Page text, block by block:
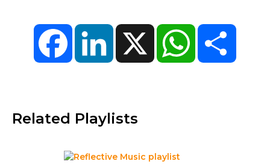
FacebookLinkedIn X WhatsApp
Related Playlists